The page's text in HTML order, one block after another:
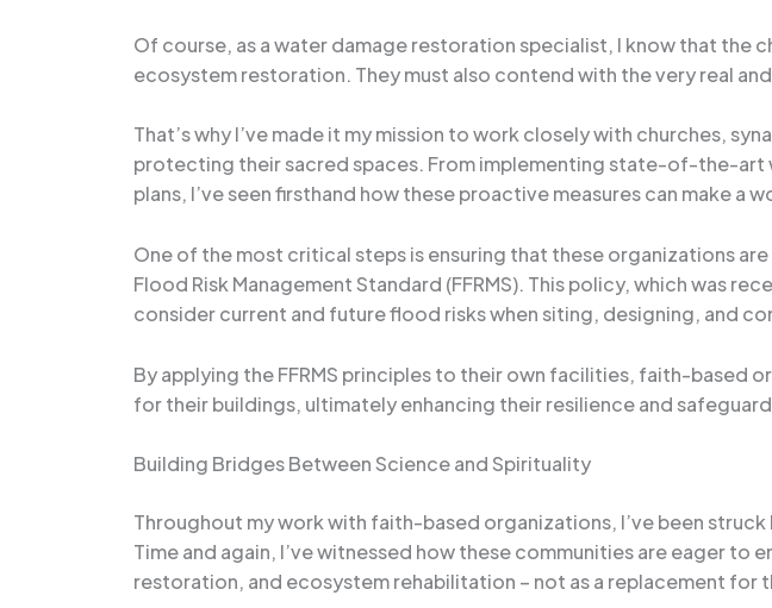
Of course, as a water damage restoration specialist, I know that
ecosystem restoration. They must also contend with the very real
That’s why I’ve made it my mission to work closely with churches,
protecting their sacred spaces. From implementing state-of-the-
plans, I’ve seen firsthand how these proactive measures can make a
One of the most critical steps is ensuring that these organizations
Flood Risk Management Standard (FFRMS). This policy, which was
consider current and future flood risks when siting, designing, and
By applying the FFRMS principles to their own facilities, faith-based
for their buildings, ultimately enhancing their resilience and
Building Bridges Between Science and Spirituality
Throughout my work with faith-based organizations, I’ve been
Time and again, I’ve witnessed how these communities are eager
restoration, and ecosystem rehabilitation – not as a replacement for